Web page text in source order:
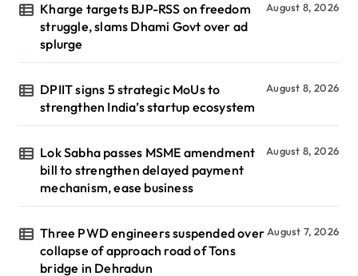
Kharge targets BJP-RSS on freedom
struggle, slams Dhami Govt over ad
splurge
August 8, 2026
DPIIT signs 5 strategic MoUs to
strengthen India’s startup ecosystem
August 8, 2026
Lok Sabha passes MSME amendment
bill to strengthen delayed payment
mechanism, ease business
August 8, 2026
Three PWD engineers suspended over
collapse of approach road of Tons
bridge in Dehradun
August 7, 2026